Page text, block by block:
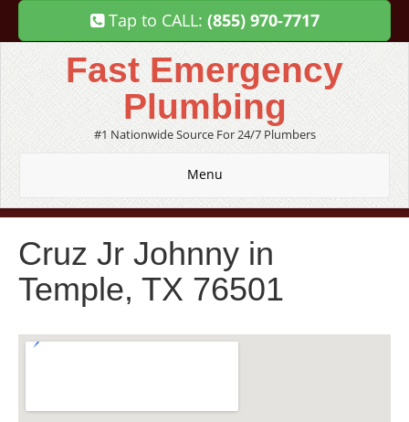
Tap to CALL: (855) 970-7717
Fast Emergency
Plumbing
#1 Nationwide Source For 24/7 Plumbers
Menu
Cruz Jr Johnny in
Temple, TX 76501